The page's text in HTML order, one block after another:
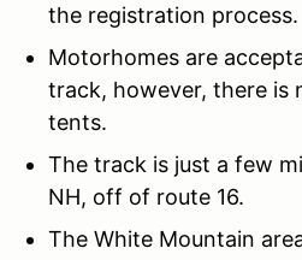
the registration process.
Motorhomes are
track, however, there is
tents.
The track is just a few
NH, off of route 16.
The White Mountain